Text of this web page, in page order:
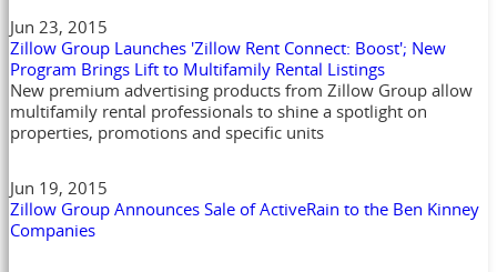
Jun 23, 2015
Zillow Group Launches 'Zillow Rent Connect: Boost'; New
Program Brings Lift to Multifamily Rental Listings
New premium advertising products from Zillow Group allow
multifamily rental professionals to shine a spotlight on
properties, promotions and specific units
Jun 19, 2015
Zillow Group Announces Sale of ActiveRain to the Ben Kinney
Companies